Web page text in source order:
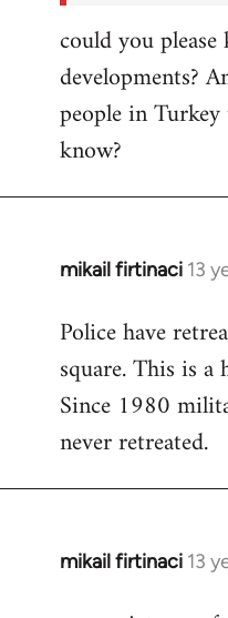
could you
developments?
people in
know?
mikail firtinaci 13
In
to
Welcome
libcom.org
Police have
square. This is
Since 1980
never retreated.
mikail firtinaci 13
In